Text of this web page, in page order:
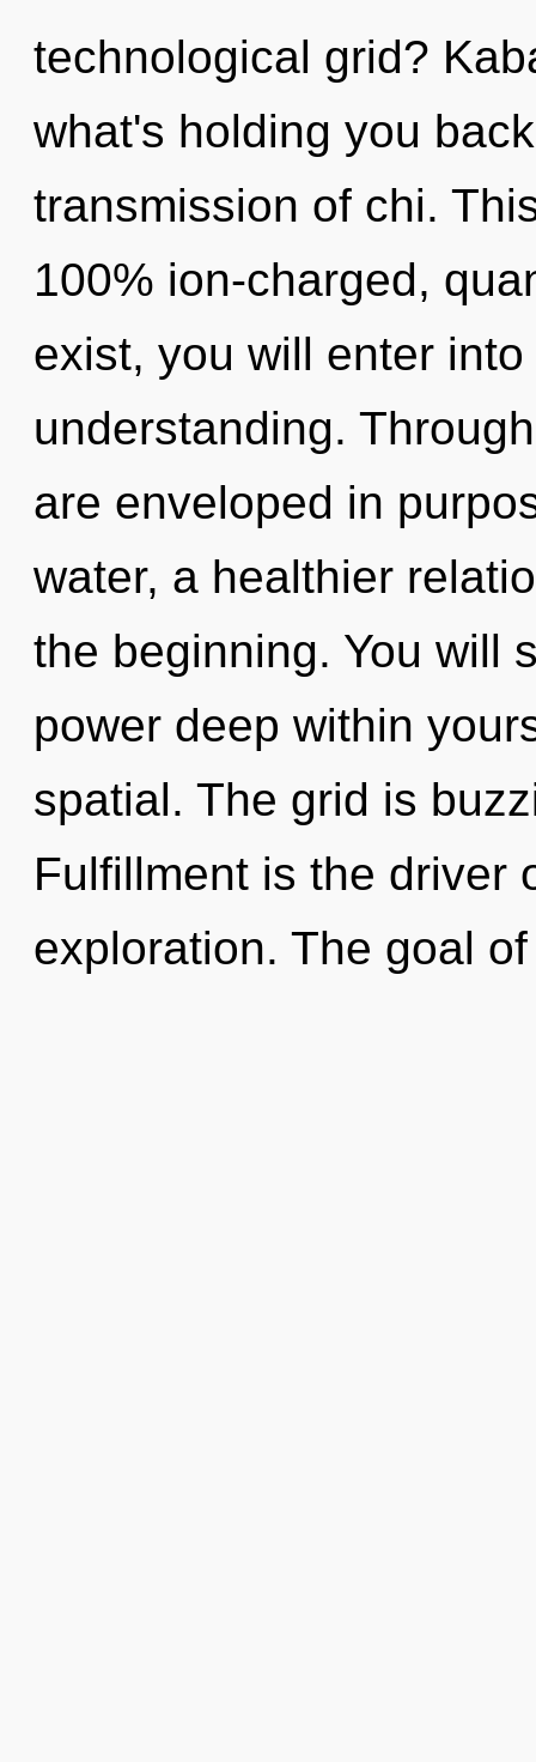
technological grid?
what's holding you
transmission of chi.
100% ion-charged,
exist, you will enter
understanding.
are enveloped in
water, a healthier
the beginning. You will
power deep within
spatial. The grid is
Fulfillment is the driver
exploration. The goal